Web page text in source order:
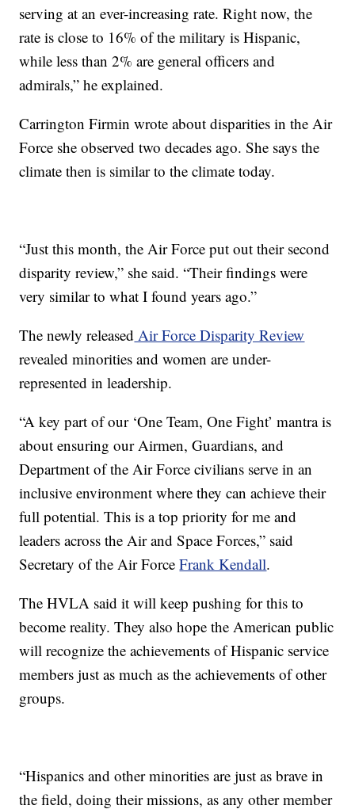
serving at an ever-increasing rate. Right now, the
rate is close to 16% of the military is Hispanic,
while less than 2% are general officers and
admirals,” he explained.
Carrington Firmin wrote about disparities in the Air
Force she observed two decades ago. She says the
climate then is similar to the climate today.
“Just this month, the Air Force put out their second
disparity review,” she said. “Their findings were
very similar to what I found years ago.”
The newly released Air Force Disparity Review
revealed minorities and women are under-
represented in leadership.
“A key part of our ‘One Team, One Fight’ mantra is
about ensuring our Airmen, Guardians, and
Department of the Air Force civilians serve in an
inclusive environment where they can achieve their
full potential. This is a top priority for me and
leaders across the Air and Space Forces,” said
Secretary of the Air ForceFrank Kendall.
The HVLA said it will keep pushing for this to
become reality. They also hope the American public
will recognize the achievements of Hispanic service
members just as much as the achievements of other
groups.
“Hispanics and other minorities are just as brave in
the field, doing their missions, as any other member